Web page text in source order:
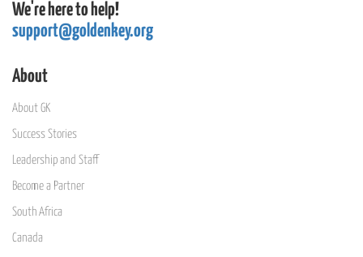
We're here to help!
support@goldenkey.org
About
About GK
Success Stories
Leadership and Staff
Become a Partner
South Africa
Canada